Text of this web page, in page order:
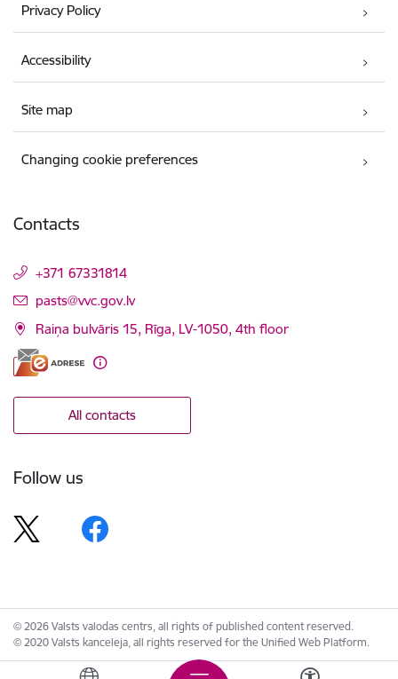
Privacy Policy
Accessibility
Site map
Changing cookie preferences
Contacts
+371 67331814
E-mail:
pasts@vvc.gov.lv
Raiņa bulvāris 15, Rīga, LV-1050, 4th floor
All contacts
Follow us
© 2026 Valsts valodas centrs, all rights of published content reserved.
© 2020 Valsts kanceleja, all rights reserved for the Unified Web Platform.